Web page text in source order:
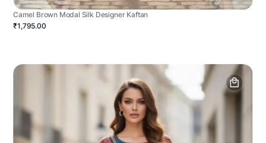
Camel Brown Modal Silk Designer Kaftan
₹1,795.00